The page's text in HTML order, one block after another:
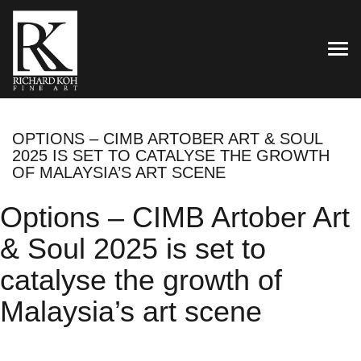
OPTIONS – CIMB ARTOBER ART & SOUL
2025 IS SET TO CATALYSE THE GROWTH
OF MALAYSIA’S ART SCENE
Options – CIMB Artober Art
& Soul 2025 is set to
catalyse the growth of
Malaysia’s art scene